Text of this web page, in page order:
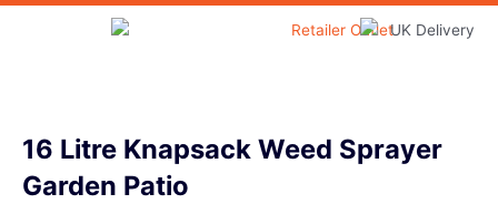
Skip
16 Litre Knapsack Weed Sprayer
Garden Patio